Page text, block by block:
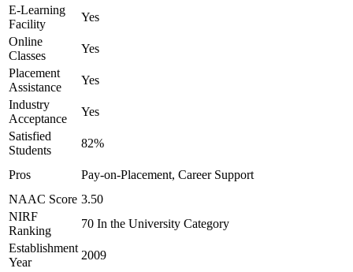
E-Learning
Facility
Yes
Online
Classes
Yes
Placement
Assistance
Yes
Industry
Acceptance
Yes
Satisfied
Students
82%
Pros
Pay-on-Placement, Career Support
NAAC Score 3.50
NIRF
Ranking
70 In the University Category
Establishment
Year
2009